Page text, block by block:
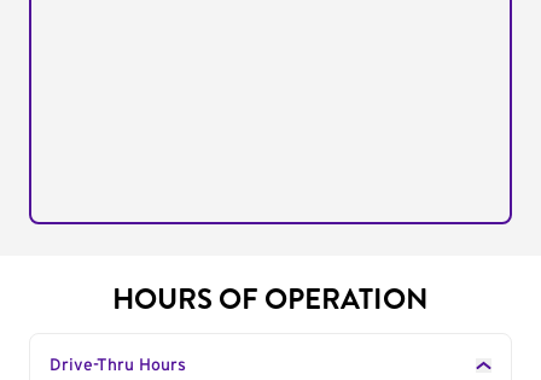
HOURS OF OPERATION
Drive-Thru Hours